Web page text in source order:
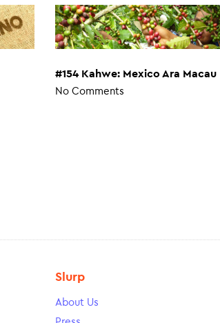
#154 Kahwe: Mexico Ara Macau
No Comments
Slurp
About Us